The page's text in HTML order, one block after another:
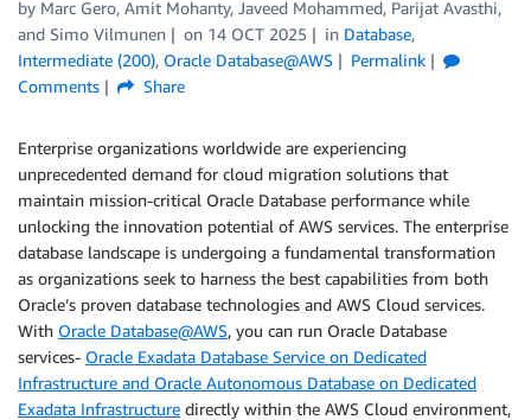
by Marc Gero, Amit Mohanty, Javeed Mohammed, Parijat Avasthi,
and Simo Vilmunen on 14 OCT 2025 in Database,
Intermediate (200), Oracle Database@AWS
Permalink
Comments
Share
Enterprise organizations worldwide are experiencing
unprecedented demand for cloud migration solutions that
maintain mission-critical Oracle Database performance while
unlocking the innovation potential of AWS services. The enterprise
database landscape is undergoing a fundamental transformation
as organizations seek to harness the best capabilities from both
Oracle’s proven database technologies and AWS Cloud services.
With Oracle Database@AWS, you can run Oracle Database
services- Oracle Exadata Database Service on Dedicated
Infrastructure and Oracle Autonomous Database on Dedicated
Exadata Infrastructure directly within the AWS Cloud environment,